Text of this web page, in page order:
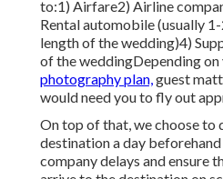
to:1) Airfare2) Airline
Rental automobile (usually
length of the wedding)4)
of the weddingDepending
photography plan,guest
would need you to fly out
On top of that, we choose to
destination a day
company delays and ensure